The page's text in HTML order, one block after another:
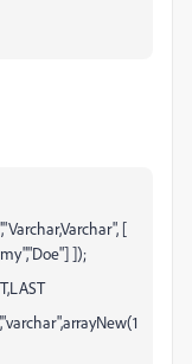
[
]);